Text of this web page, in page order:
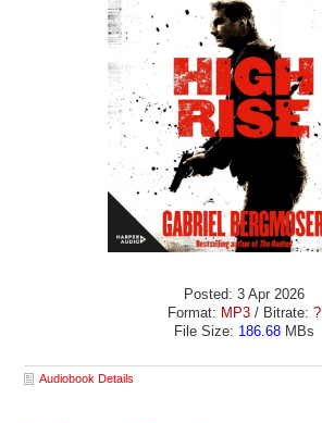
Posted: 3 Apr 2026
Format: MP3/ Bitrate: ?
File Size: 186.68MBs
Audiobook Details